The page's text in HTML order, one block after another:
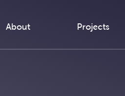
About Projects